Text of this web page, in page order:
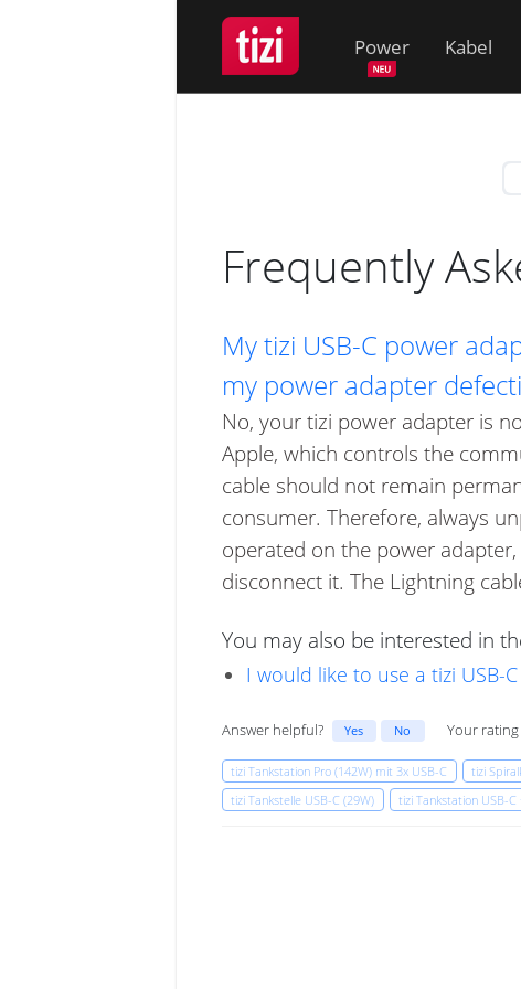
Power Kabel
Frequently
My tizi USB-C power
my power adapter
No, your tizi power adapter is
Apple, which controls the
cable should not remain
consumer. Therefore, always
operated on the power
disconnect it. The Lightning
You may also be interested in
I would like to use a tizi USB-
Answer helpful? Yes No Your rating
tizi Tankstation Pro (142W) mit 3x USB-C tizi
tizi Tankstelle USB-C (29W)
tizi Tankstation USB-C